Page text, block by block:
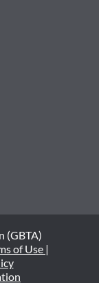
(GBTA)
of Use |